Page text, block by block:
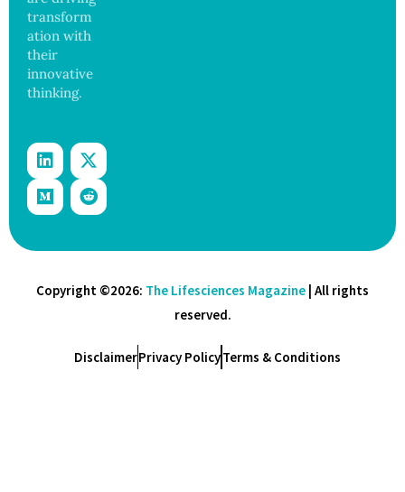
transform
ation with
their
innovative
thinking.
Copyright ©2026: The Lifesciences Magazine | All rights
reserved.
DisclaimerPrivacy PolicyTerms & Conditions